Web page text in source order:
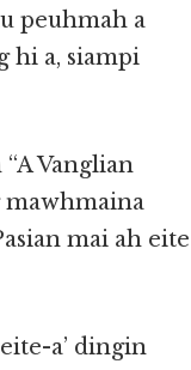
peuhmah a
hi a, siampi
Vanglian
mawhmaina
mai ah eite
a’ dingin